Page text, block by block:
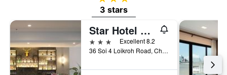
3 stars
Star Hotel Chiang Mai
3 stars
Excellent 8.2
36 Soi 4 Loikroh Road, Chiang Mai, Thailand